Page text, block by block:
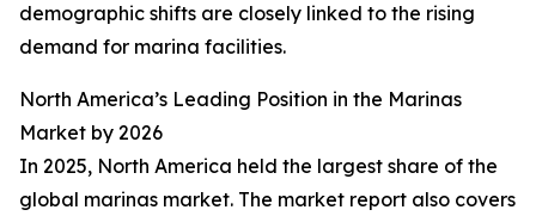
demographic shifts are closely linked to the rising
demand for marina facilities.
North America’s Leading Position in the Marinas
Market by 2026
In 2025, North America held the largest share of the
global marinas market. The market report also covers